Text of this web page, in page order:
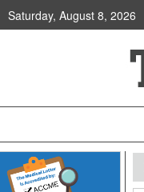
Saturday, August 8, 2026